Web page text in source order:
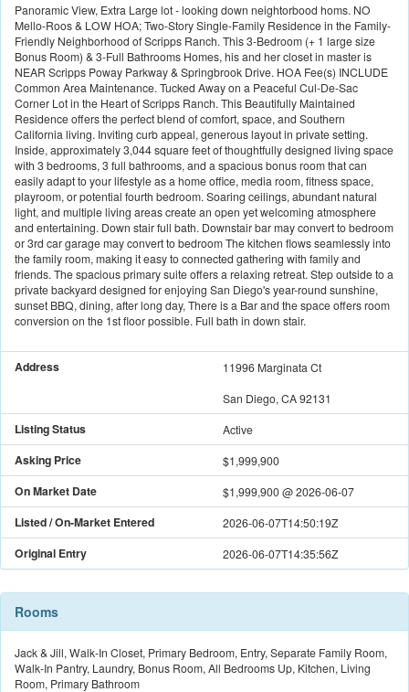
Panoramic View, Extra Large lot - looking down neightorbood homs. NO
Mello-Roos & LOW HOA; Two-Story Single-Family Residence in the Family-
Friendly Neighborhood of Scripps Ranch. This 3-Bedroom (+ 1 large size
Bonus Room) & 3-Full Bathrooms Homes, his and her closet in master is
NEAR Scripps Poway Parkway & Springbrook Drive. HOA Fee(s) INCLUDE
Common Area Maintenance. Tucked Away on a Peaceful Cul-De-Sac
Corner Lot in the Heart of Scripps Ranch. This Beautifully Maintained
Residence offers the perfect blend of comfort, space, and Southern
California living. Inviting curb appeal, generous layout in private setting.
Inside, approximately 3,044 square feet of thoughtfully designed living space
with 3 bedrooms, 3 full bathrooms, and a spacious bonus room that can
easily adapt to your lifestyle as a home office, media room, fitness space,
playroom, or potential fourth bedroom. Soaring ceilings, abundant natural
light, and multiple living areas create an open yet welcoming atmosphere
and entertaining. Down stair full bath. Downstair bar may convert to bedroom
or 3rd car garage may convert to bedroom The kitchen flows seamlessly into
the family room, making it easy to connected gathering with family and
friends. The spacious primary suite offers a relaxing retreat. Step outside to a
private backyard designed for enjoying San Diego's year-round sunshine,
sunset BBQ, dining, after long day, There is a Bar and the space offers room
conversion on the 1st floor possible. Full bath in down stair.
Address
11996 Marginata Ct
San Diego, CA 92131
Listing Status Active
Asking Price $1,999,900
On Market Date $1,999,900@2026-06-07
Listed / On-Market Entered 2026-06-07T14:50:19Z
Original Entry 2026-06-07T14:35:56Z
Rooms
Jack & Jill, Walk-In Closet, Primary Bedroom, Entry, Separate Family Room,
Walk-In Pantry, Laundry, Bonus Room, All Bedrooms Up, Kitchen, Living
Room, Primary Bathroom